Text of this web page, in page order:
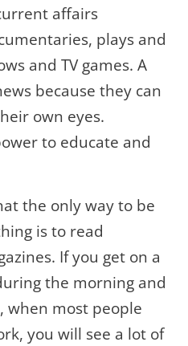
affairs
plays and
and TV games. A
because they can
own eyes.
to educate and
the only way to be
is to read
If you get on a
the morning and
when most people
you will see a lot of